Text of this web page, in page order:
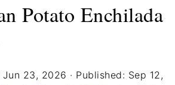
Potato Enchilada
Jun 23, 2026 · Published: Sep 12,